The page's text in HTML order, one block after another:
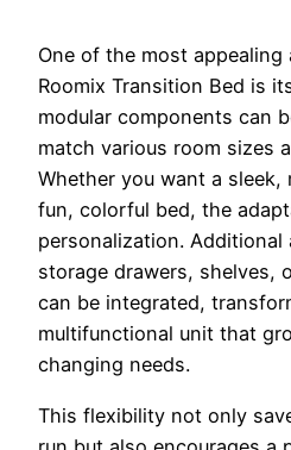
One of the most
Roomix Transition Bed is
modular components can
match various room sizes
Whether you want a sleek,
fun, colorful bed, the
personalization. Additional
storage drawers, shelves,
can be integrated,
multifunctional unit that
changing needs.
This flexibility not only